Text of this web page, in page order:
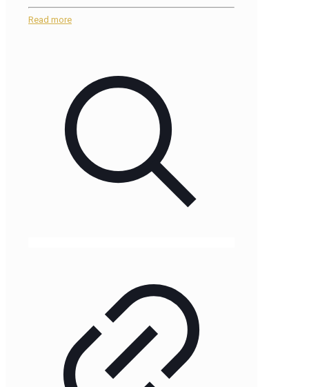
Read more